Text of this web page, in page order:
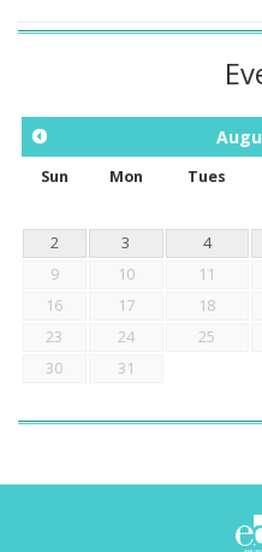
Sun Mon Tues
2
3 4
9
10 11
16
17 18
23
24 25
30
31